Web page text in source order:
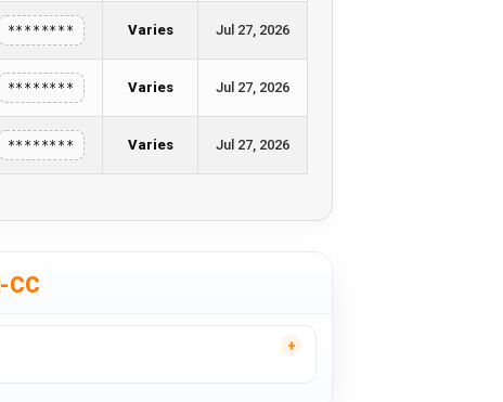
******** Varies Jul 27, 2026
******** Varies Jul 27, 2026
******** Varies Jul 27, 2026
CC